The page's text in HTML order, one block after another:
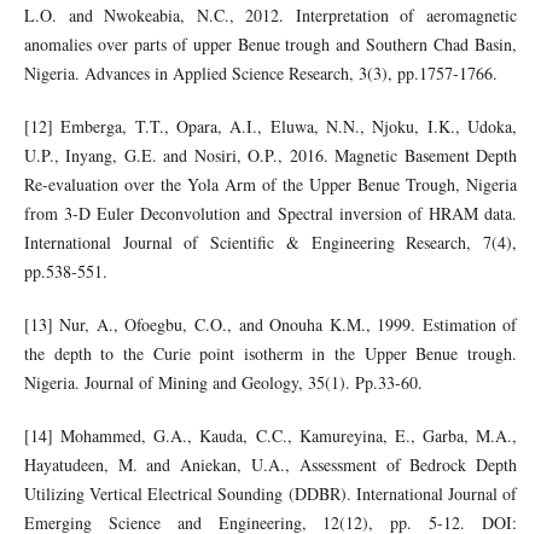
L.O. and Nwokeabia, N.C., 2012. Interpretation of aeromagnetic
anomalies over parts of upper Benue trough and Southern Chad Basin,
Nigeria. Advances in Applied Science Research, 3(3), pp.1757-1766.
[12] Emberga, T.T., Opara, A.I., Eluwa, N.N., Njoku, I.K., Udoka,
U.P., Inyang, G.E. and Nosiri, O.P., 2016. Magnetic Basement Depth
Re-evaluation over the Yola Arm of the Upper Benue Trough, Nigeria
from 3-D Euler Deconvolution and Spectral inversion of HRAM data.
International Journal of Scientific & Engineering Research, 7(4),
pp.538-551.
[13] Nur, A., Ofoegbu, C.O., and Onouha K.M., 1999. Estimation of
the depth to the Curie point isotherm in the Upper Benue trough.
Nigeria. Journal of Mining and Geology, 35(1). Pp.33-60.
[14] Mohammed, G.A., Kauda, C.C., Kamureyina, E., Garba, M.A.,
Hayatudeen, M. and Aniekan, U.A., Assessment of Bedrock Depth
Utilizing Vertical Electrical Sounding (DDBR). International Journal of
Emerging Science and Engineering, 12(12), pp. 5-12. DOI: